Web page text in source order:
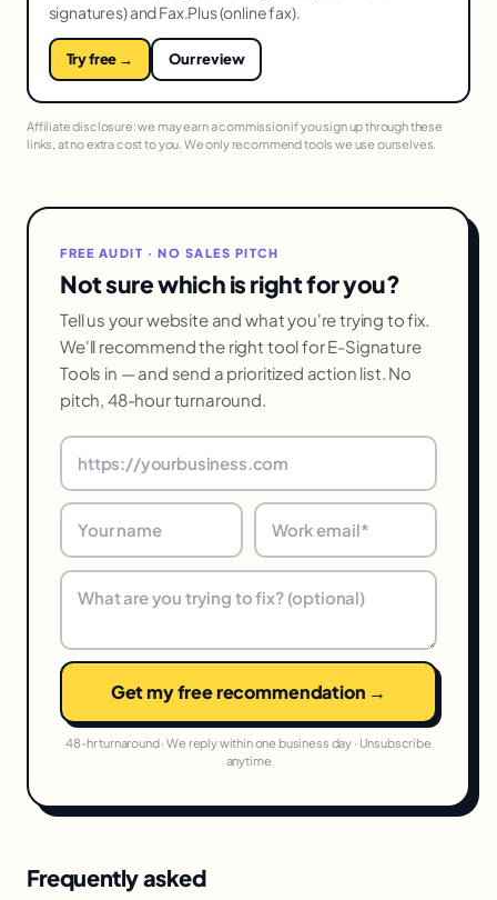
signatures) and Fax.Plus (online fax).
Try free → Our review
Affiliate disclosure: we may earn a commission if you sign up through these
links, at no extra cost to you. We only recommend tools we use ourselves.
FREE AUDIT · NO SALES PITCH
Not sure which is right for you?
Tell us your website and what you're trying to fix.
We'll recommend the right tool for E-Signature
Tools in — and send a prioritized action list. No
pitch, 48-hour turnaround.
Get my free recommendation →
48-hr turnaround · We reply within one business day · Unsubscribe
anytime
Frequently asked